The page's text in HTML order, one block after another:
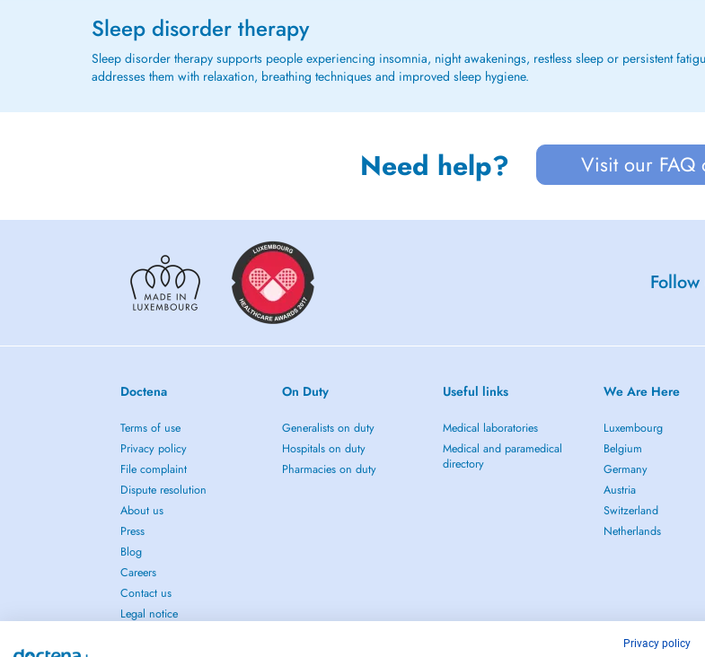
Sleep disorder therapy
Sleep disorder therapy supports people experiencing insomnia, night awakenings, restless sleep or persistent
addresses them with relaxation, breathing techniques and improved sleep hygiene.
Need help? Visit our FAQ
Doctena
Terms of use
Privacy policy
File complaint
Dispute resolution
About us
Press
Blog
Careers
Contact us
Legal notice
On Duty
Generalists on duty
Hospitals on duty
Pharmacies on duty
Useful links
Medical laboratories
Medical and paramedical
directory
We Are Here
Luxembourg
Belgium
Germany
Austria
Switzerland
Netherlands
Privacy policy